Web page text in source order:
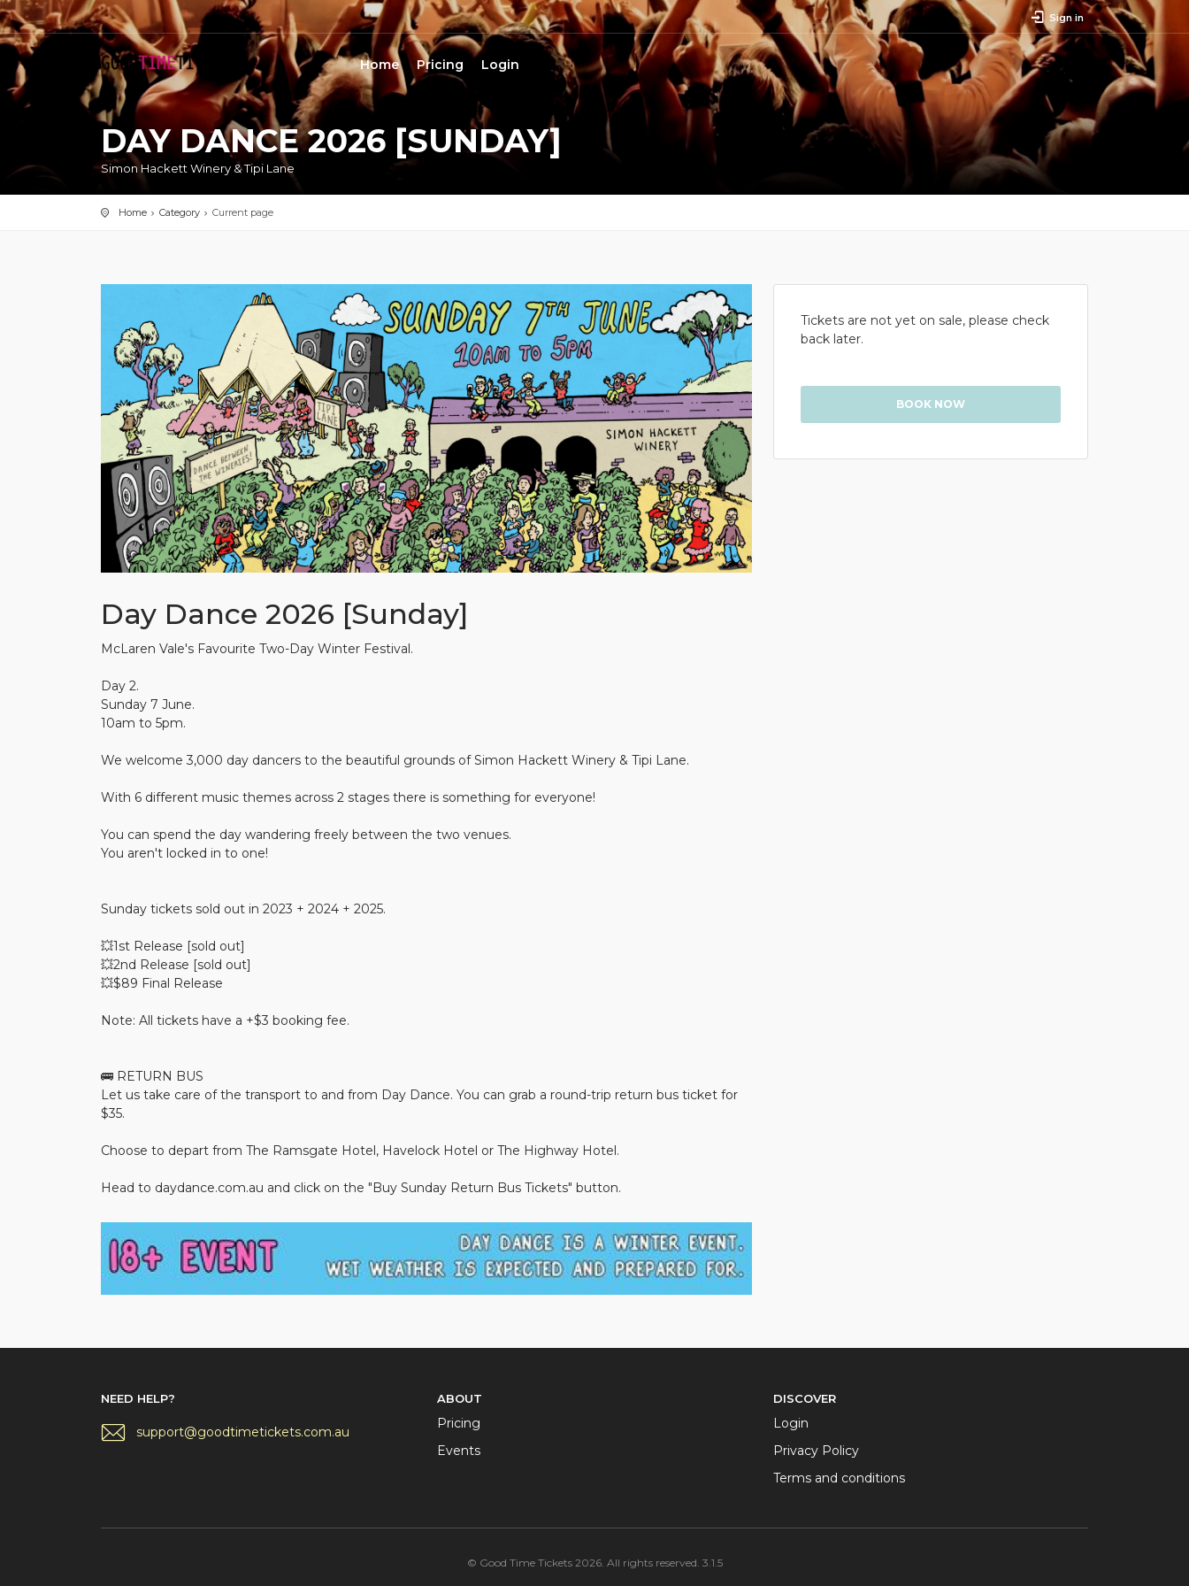
Sign in
Home Pricing Login
DAY DANCE 2026 [SUNDAY]
Simon Hackett Winery & Tipi Lane
Home Category Current page
Day Dance 2026 [Sunday]
McLaren Vale's Favourite Two-Day Winter Festival.
Day 2.
Sunday 7 June.
10am to 5pm.
We welcome 3,000 day dancers to the beautiful grounds of Simon Hackett Winery & Tipi Lane.
With 6 different music themes across 2 stages there is something for everyone!
You can spend the day wandering freely between the two venues.
You aren't locked in to one!
Sunday tickets sold out in 2023 + 2024 + 2025.
💥1st Release [sold out]
💥2nd Release [sold out]
💥$89 Final Release
Note: All tickets have a +$3 booking fee.
🚌 RETURN BUS
Let us take care of the transport to and from Day Dance. You can grab a round-trip return bus ticket for
$35.
Choose to depart from The Ramsgate Hotel, Havelock Hotel or The Highway Hotel.
Head to daydance.com.au and click on the "Buy Sunday Return Bus Tickets" button.
Tickets are not yet on sale, please check
back later.
NEED HELP?
support@goodtimetickets.com.au
ABOUT
Pricing
Events
DISCOVER
Login
Privacy Policy
Terms and conditions
© Good Time Tickets 2026. All rights reserved. 3.1.5